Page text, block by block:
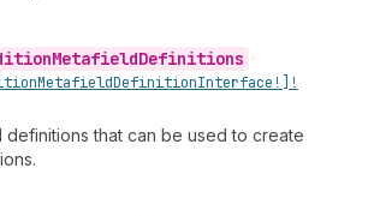
MetafieldDefinitions •
MetafieldDefinitionInterface!]!
definitions that can be used to create